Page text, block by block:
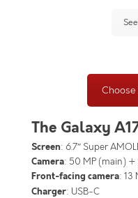
Choose
The Galaxy
Screen: 6.7″ Super
Camera: 50 MP (main) +
Front-facing camera: 13
Charger: USB-C